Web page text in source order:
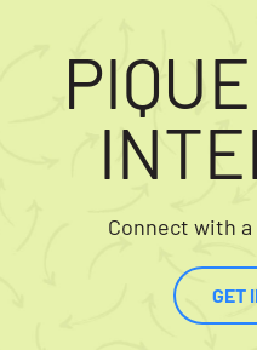
Connect with
GET